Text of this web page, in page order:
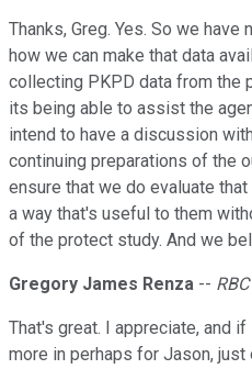
Thanks, Greg. Yes. So we
how we can make that data
collecting PKPD data from the
its being able to assist the
intend to have a discussion
continuing preparations of the
ensure that we do evaluate
a way that's useful to them
of the protect study. And we
Gregory James Renza --
That's great. I appreciate, and
more in perhaps for Jason,